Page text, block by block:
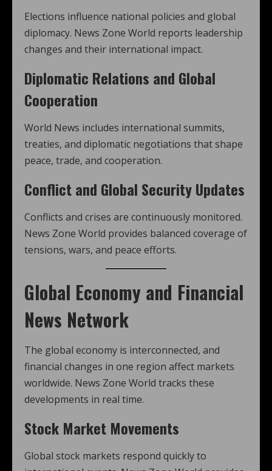
Elections influence national policies and global
diplomacy. News Zone World reports leadership
changes and their international impact.
Diplomatic Relations and Global
Cooperation
World News includes international summits,
treaties, and diplomatic negotiations that shape
peace, trade, and cooperation.
Conflict and Global Security Updates
Conflicts and crises are continuously monitored.
News Zone World provides balanced coverage of
tensions, wars, and peace efforts.
Global Economy and Financial
News Network
The global economy is interconnected, and
financial changes in one region affect markets
worldwide. News Zone World tracks these
developments in real time.
Stock Market Movements
Global stock markets respond quickly to